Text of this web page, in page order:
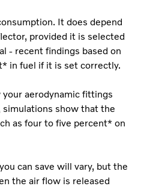
It does depend
provided it is selected
- recent findings based on
in fuel if it is set correctly.
aerodynamic fittings
simulations show that the
as four to five percent* on
can save will vary, but the
the air flow is released